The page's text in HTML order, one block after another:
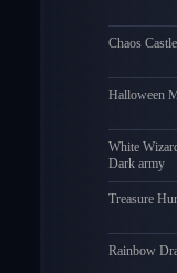
Chaos Castle
Halloween
White
Dark army
Treasure
Rainbow